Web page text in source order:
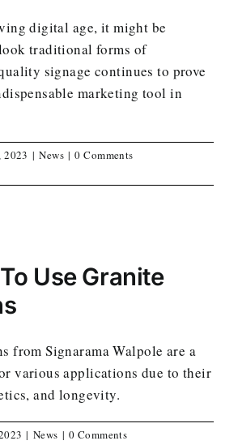
digital age, it might be
traditional forms of
signage continues to prove
marketing tool in
2023 | News | 0 Comments
Use Granite
from Signarama Walpole are a
various applications due to their
and longevity.
| News | 0 Comments